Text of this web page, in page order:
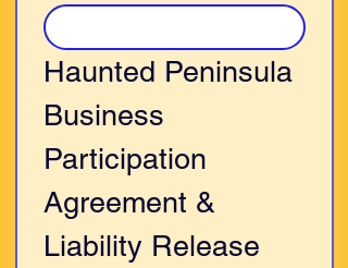
Haunted Peninsula
Business
Participation
Agreement &
Liability Release